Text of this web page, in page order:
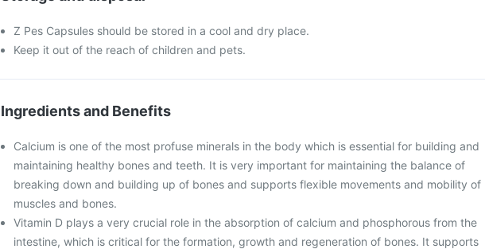
Z Pes Capsules should be stored in a cool and dry place.
Keep it out of the reach of children and pets.
Ingredients and Benefits
Calcium is one of the most profuse minerals in the body which is essential for building and
maintaining healthy bones and teeth. It is very important for maintaining the balance of
breaking down and building up of bones and supports flexible movements and mobility of
muscles and bones.
Vitamin D plays a very crucial role in the absorption of calcium and phosphorous from the
intestine, which is critical for the formation, growth and regeneration of bones. It supports